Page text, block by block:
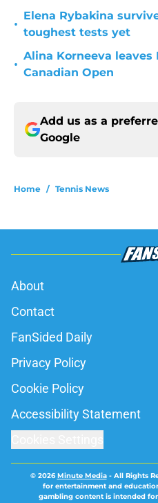
•
Elena Rybakina
toughest tests yet
•
Alina Korneeva
Canadian Open
Add us as a
Google
Home / Tennis News
About
Contact
FanSided Daily
Privacy Policy
Cookie Policy
Accessibility Statement
© 2026Minute Media- All Rights
for entertainment and
gambling content is intended